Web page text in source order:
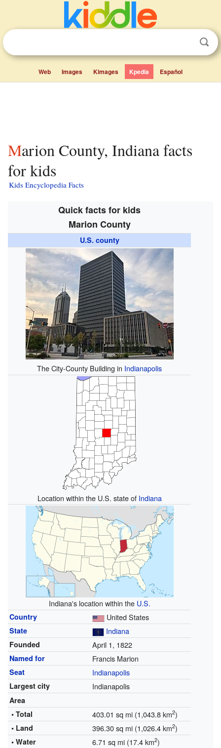
Web Images Kimages Kpedia Español
Marion County, Indiana facts
for kids
Kids Encyclopedia Facts
Quick facts for kids
Marion County
U.S. county
The City-County Building in Indianapolis
Location within the U.S. state of Indiana
Indiana's location within the U.S.
Country United States
State Indiana
Founded April 1, 1822
Named for Francis Marion
Seat Indianapolis
Largest city Indianapolis
Area
• Total
403.01 sq mi (1,043.8 km2)
• Land 396.30 sq mi (1,026.4 km2)
• Water 6.71 sq mi (17.4 km2)